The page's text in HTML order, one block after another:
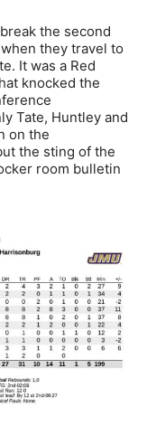
the second
they travel to
It was a Red
knocked the
Tate, Huntley and
on the
the sting of the
room bulletin